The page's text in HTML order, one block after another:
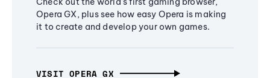
Opera GX, plus see how easy Opera is making
it to create and develop your own games.
VISIT OPERA GX